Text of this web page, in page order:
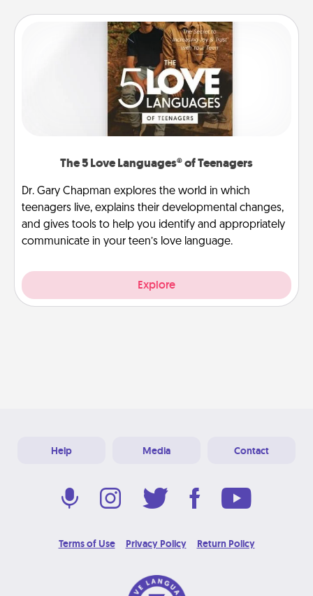
The 5 Love Languages® of Teenagers
Dr. Gary Chapman explores the world in which
teenagers live, explains their developmental changes,
and gives tools to help you identify and appropriately
communicate in your teen’s love language.
Explore
Help Media Contact
Terms of Use Privacy Policy Return Policy